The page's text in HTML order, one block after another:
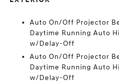
Auto On/Off Projector
Daytime Running Auto
w/Delay-Off
Auto On/Off Projector
Daytime Running Auto
w/Delay-Off